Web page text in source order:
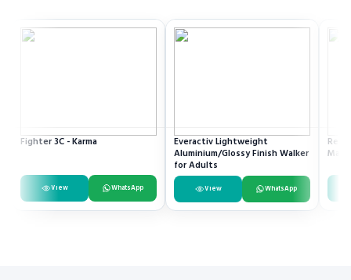
Fighter 3C - Karma
View WhatsApp
Everactiv Lightweight
Aluminium/Glossy Finish Walker
for Adults
View WhatsApp